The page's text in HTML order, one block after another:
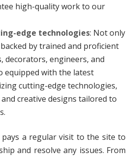
high-quality work to our
edge technologies: Not only
by trained and proficient
decorators, engineers, and
equipped with the latest
cutting-edge technologies,
creative designs tailored to
a regular visit to the site to
and resolve any issues. From